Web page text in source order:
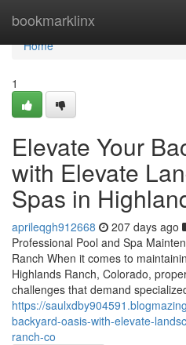
bookmarklinx
Home
Home
1
Elevate Your
with Elevate
Spas in
aprileqgh912668 207 days ago
Professional Pool and Spa
Ranch When it comes to
Highlands Ranch, Colorado,
challenges that demand
https://
backyard-oasis-with-elevate-
ranch-co